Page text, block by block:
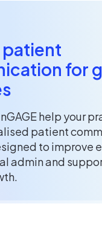
patient
for
help your
patient
to improve
admin and